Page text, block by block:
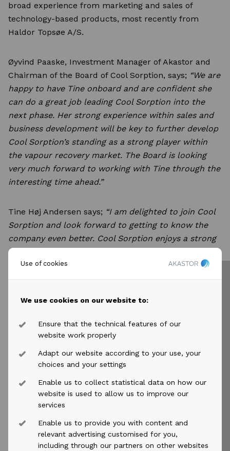
Use of cookies
We use cookies on our website to:
Ensure that the technical features of our
website work properly
Adapt our website according to your use, your
choices and your settings
Enable us to collect statistical data on how our
website is used to allow us to improve our
services
Enable us to provide you with content and
relevant advertising customised for you,
including through our partners on other websites
broad experience from marketing and sales of
technology-based products, most recently from
Haldor Topsøe A/S.
Øyvind Paaske, Investment Manager of Akastor and
Chairman of the Board of Cool Sorption, says; “We are
happy to have Tine onboard and are confident she
can do a great job leading Cool Sorption into the
next phase. Her strong experience within sales and
business development will be key to further develop
Cool Sorption’s standing as a strong player within
the vapour recovery market. The Board is looking
very much forward to working with Tine through the
interesting time ahead.”
Tine Høj Andersen says; “I am delighted to join Cool
Sorption and look forward to getting to know the
company even better. Cool Sorption enjoys a strong
position in the market and has an excellent
very experienced people both within engineering and
project execution, as well as a strongand capable
opportunity to leverage these capabilities in
further. The perspective of achieving emissions
profitability via recovery of the various and valuable
hydrocarbons, simply makes perfect sense to me.”
Tine Høj Andersen
various industries, most recently with Haldor
Topsøe’s Air Emissions Control Technologies targeted